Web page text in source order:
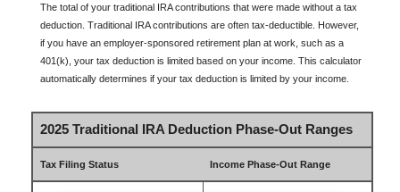
The total of your traditional IRA contributions that were made without a tax
deduction. Traditional IRA contributions are often tax-deductible. However,
if you have an employer-sponsored retirement plan at work, such as a
401(k), your tax deduction is limited based on your income. This calculator
automatically determines if your tax deduction is limited by your income.
2025 Traditional IRA Deduction Phase-Out Ranges
Tax Filing Status Income Phase-Out Range